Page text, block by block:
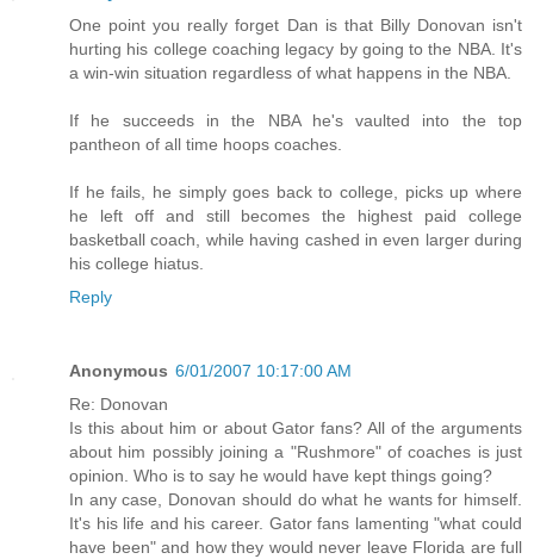
One point you really forget Dan is that Billy Donovan isn't
hurting his college coaching legacy by going to the NBA. It's
a win-win situation regardless of what happens in the NBA.
If he succeeds in the NBA he's vaulted into the top
pantheon of all time hoops coaches.
If he fails, he simply goes back to college, picks up where
he left off and still becomes the highest paid college
basketball coach, while having cashed in even larger during
his college hiatus.
Reply
Anonymous 6/01/2007 10:17:00 AM
Re: Donovan
Is this about him or about Gator fans? All of the arguments
about him possibly joining a "Rushmore" of coaches is just
opinion. Who is to say he would have kept things going?
In any case, Donovan should do what he wants for himself.
It's his life and his career. Gator fans lamenting "what could
have been" and how they would never leave Florida are full